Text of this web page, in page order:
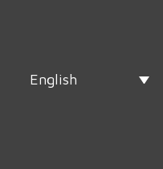
English